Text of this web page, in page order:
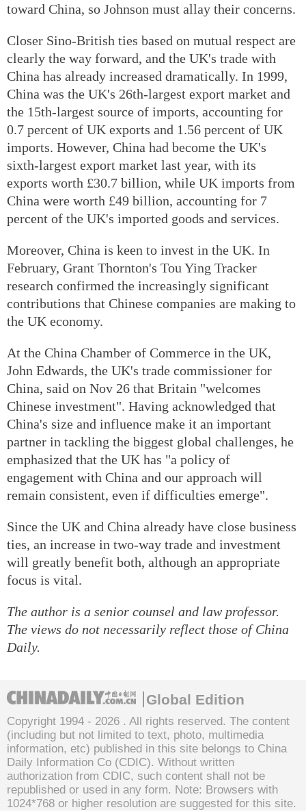
toward China, so Johnson must allay their concerns.
Closer Sino-British ties based on mutual respect are
clearly the way forward, and the UK's trade with
China has already increased dramatically. In 1999,
China was the UK's 26th-largest export market and
the 15th-largest source of imports, accounting for
0.7 percent of UK exports and 1.56 percent of UK
imports. However, China had become the UK's
sixth-largest export market last year, with its
exports worth £30.7 billion, while UK imports from
China were worth £49 billion, accounting for 7
percent of the UK's imported goods and services.
Moreover, China is keen to invest in the UK. In
February, Grant Thornton's Tou Ying Tracker
research confirmed the increasingly significant
contributions that Chinese companies are making to
the UK economy.
At the China Chamber of Commerce in the UK,
John Edwards, the UK's trade commissioner for
China, said on Nov 26 that Britain "welcomes
Chinese investment". Having acknowledged that
China's size and influence make it an important
partner in tackling the biggest global challenges, he
emphasized that the UK has "a policy of
engagement with China and our approach will
remain consistent, even if difficulties emerge".
Since the UK and China already have close business
ties, an increase in two-way trade and investment
will greatly benefit both, although an appropriate
focus is vital.
The author is a senior counsel and law professor.
The views do not necessarily reflect those of China
Daily.
Global Edition
Copyright 1994 - 2026 . All rights reserved. The content
(including but not limited to text, photo, multimedia
information, etc) published in this site belongs to China
Daily Information Co (CDIC). Without written
authorization from CDIC, such content shall not be
republished or used in any form. Note: Browsers with
1024*768 or higher resolution are suggested for this site.